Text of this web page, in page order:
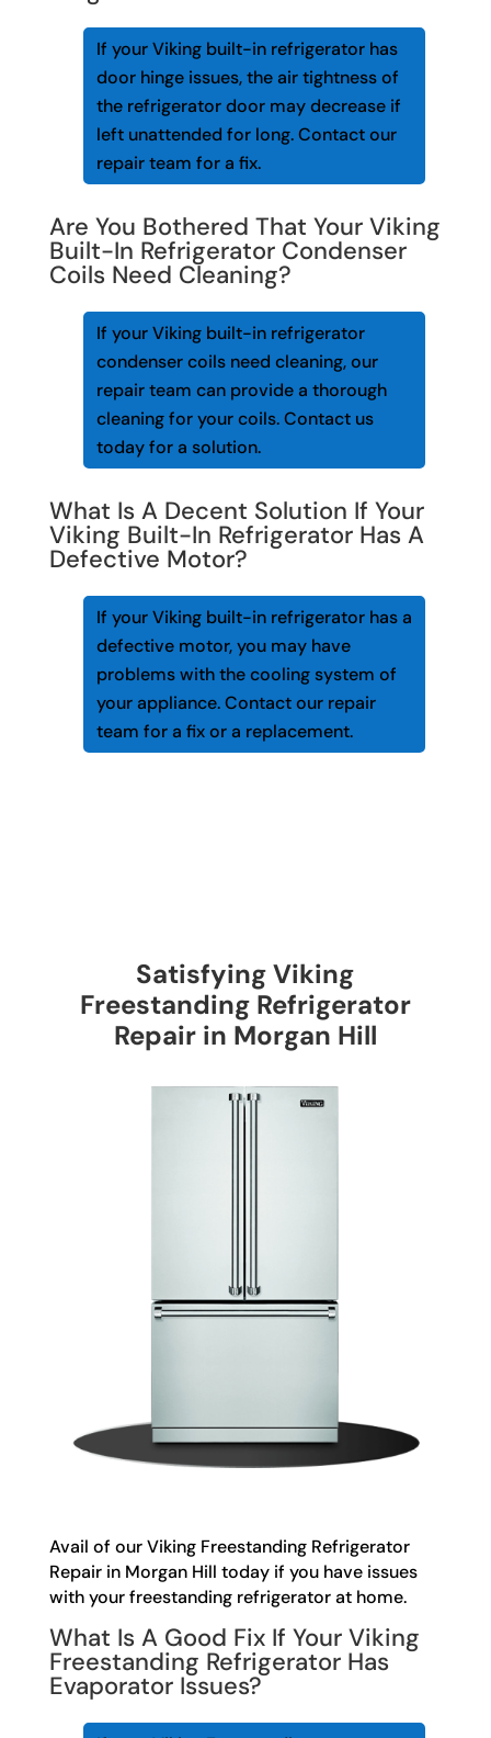
If your Viking built-in refrigerator has
door hinge issues, the air tightness of
the refrigerator door may decrease if
left unattended for long. Contact our
repair team for a fix.
Are You Bothered That Your Viking
Built-In Refrigerator Condenser
Coils Need Cleaning?
If your Viking built-in refrigerator
condenser coils need cleaning, our
repair team can provide a thorough
cleaning for your coils. Contact us
today for a solution.
What Is A Decent Solution If Your
Viking Built-In Refrigerator Has A
Defective Motor?
If your Viking built-in refrigerator has a
defective motor, you may have
problems with the cooling system of
your appliance. Contact our repair
team for a fix or a replacement.
Satisfying Viking
Freestanding Refrigerator
Repair in Morgan Hill
Avail of our Viking Freestanding Refrigerator
Repair in Morgan Hill today if you have issues
with your freestanding refrigerator at home.
What Is A Good Fix If Your Viking
Freestanding Refrigerator Has
Evaporator Issues?